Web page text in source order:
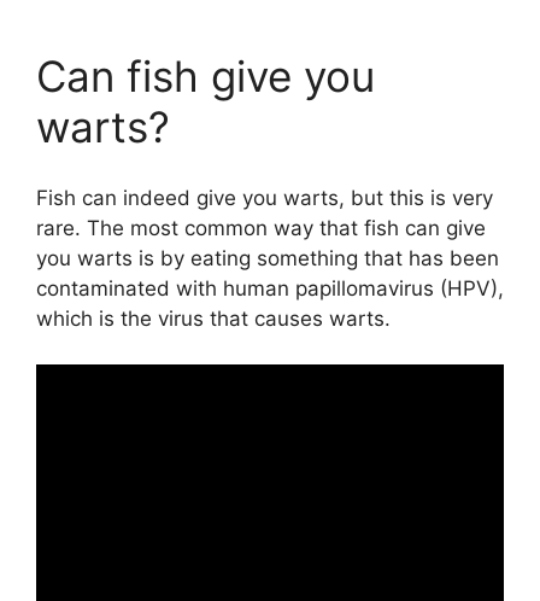
Can fish give you
warts?
Fish can indeed give you warts, but this is very
rare. The most common way that fish can give
you warts is by eating something that has been
contaminated with human papillomavirus (HPV),
which is the virus that causes warts.